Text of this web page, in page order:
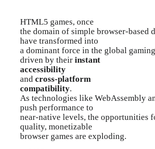
HTML5 games, once
the domain of simple browser-based
have transformed into
a dominant force in the global
driven by their instant
accessibility
and cross-platform
compatibility.
As technologies like WebAssembly
push performance to
near-native levels, the opportunities
quality, monetizable
browser games are exploding.